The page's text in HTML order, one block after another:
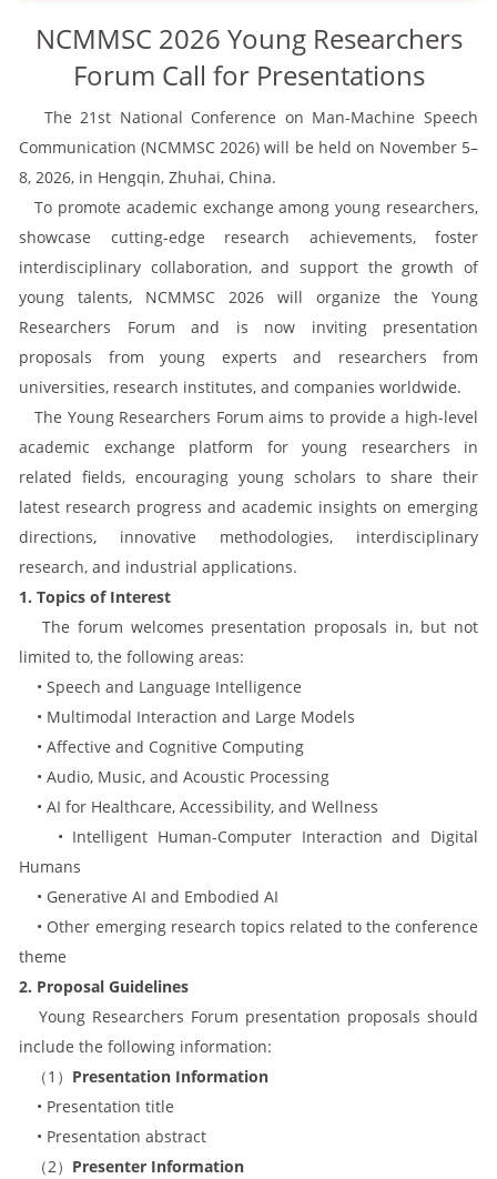
NCMMSC 2026 Young Researchers
Forum Call for Presentations
The 21st National Conference on Man-Machine Speech
Communication (NCMMSC 2026) will be held on November 5–
8, 2026, in Hengqin, Zhuhai, China.
To promote academic exchange among young researchers,
showcase cutting-edge research achievements, foster
interdisciplinary collaboration, and support the growth of
young talents, NCMMSC 2026 will organize the Young
Researchers Forum and is now inviting presentation
proposals from young experts and researchers from
universities, research institutes, and companies worldwide.
The Young Researchers Forum aims to provide a high-level
academic exchange platform for young researchers in
related fields, encouraging young scholars to share their
latest research progress and academic insights on emerging
directions, innovative methodologies, interdisciplinary
research, and industrial applications.
1. Topics of Interest
The forum welcomes presentation proposals in, but not
limited to, the following areas:
• Speech and Language Intelligence
• Multimodal Interaction and Large Models
• Affective and Cognitive Computing
• Audio, Music, and Acoustic Processing
• AI for Healthcare, Accessibility, and Wellness
• Intelligent Human-Computer Interaction and Digital
Humans
• Generative AI and Embodied AI
• Other emerging research topics related to the conference
theme
2. Proposal Guidelines
Young Researchers Forum presentation proposals should
include the following information:
（1） Presentation Information
• Presentation title
• Presentation abstract
（2） Presenter Information